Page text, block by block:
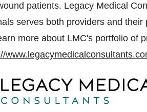
patients. Legacy Medical
serves both providers and
more about LMC's portfolio of